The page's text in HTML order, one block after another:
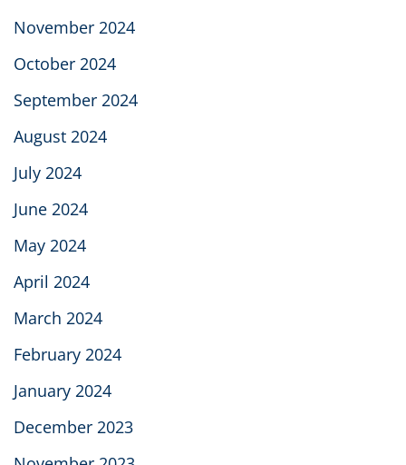
November 2024
October 2024
September 2024
August 2024
July 2024
June 2024
May 2024
April 2024
March 2024
February 2024
January 2024
December 2023